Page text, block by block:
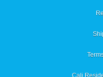
Cali